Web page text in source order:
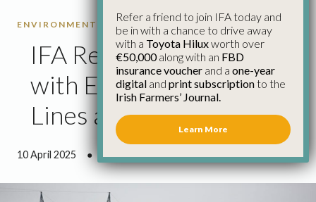
ENVIRONMENT
IFA Reach Agreement
with ESB & EirGrid on
Lines and Cables
10 April 2025 ● 3 minutes 14 seconds read
Refer a friend to join IFA today and
be in with a chance to drive away
with a Toyota Hiluxworth over
€50,000along with an FBD
insurance voucher and a one-year
digital and print subscriptionto the
Irish Farmers’ Journal.
Learn More